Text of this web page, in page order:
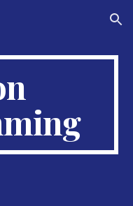
Skip to navigation